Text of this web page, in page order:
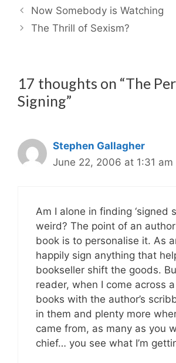
Now Somebody is Watching
The Thrill of Sexism?
17 thoughts on “The
Signing”
Stephen Gallagher
June 22, 2006 at 1:31 am
Am I alone in finding ‘signed
weird? The point of an
book is to personalise it. As
happily sign anything that
bookseller shift the goods.
reader, when I come across
books with the author’s
in them and plenty more
came from, as many as you
chief… you see what I’m